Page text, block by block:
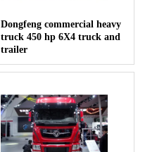
Dongfeng commercial heavy
truck 450 hp 6X4 truck and
trailer